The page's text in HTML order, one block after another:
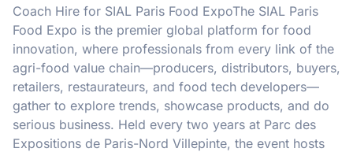
Coach Hire for SIAL Paris Food ExpoThe SIAL Paris
Food Expo is the premier global platform for food
innovation, where professionals from every link of the
agri-food value chain—producers, distributors, buyers,
retailers, restaurateurs, and food tech developers—
gather to explore trends, showcase products, and do
serious business. Held every two years at Parc des
Expositions de Paris-Nord Villepinte, the event hosts